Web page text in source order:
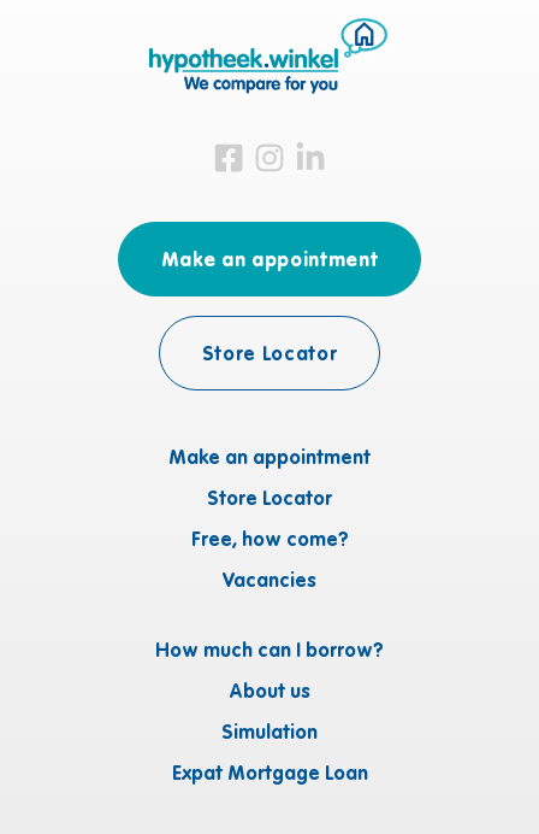
Visit us on Facebook
Visit us on Instagram
Visit us on LinkedIn
Make an appointment
Store Locator
Free, how come?
Vacancies
How much can I borrow?
About us
Simulation
Expat Mortgage Loan
Make an appointment
Store Locator